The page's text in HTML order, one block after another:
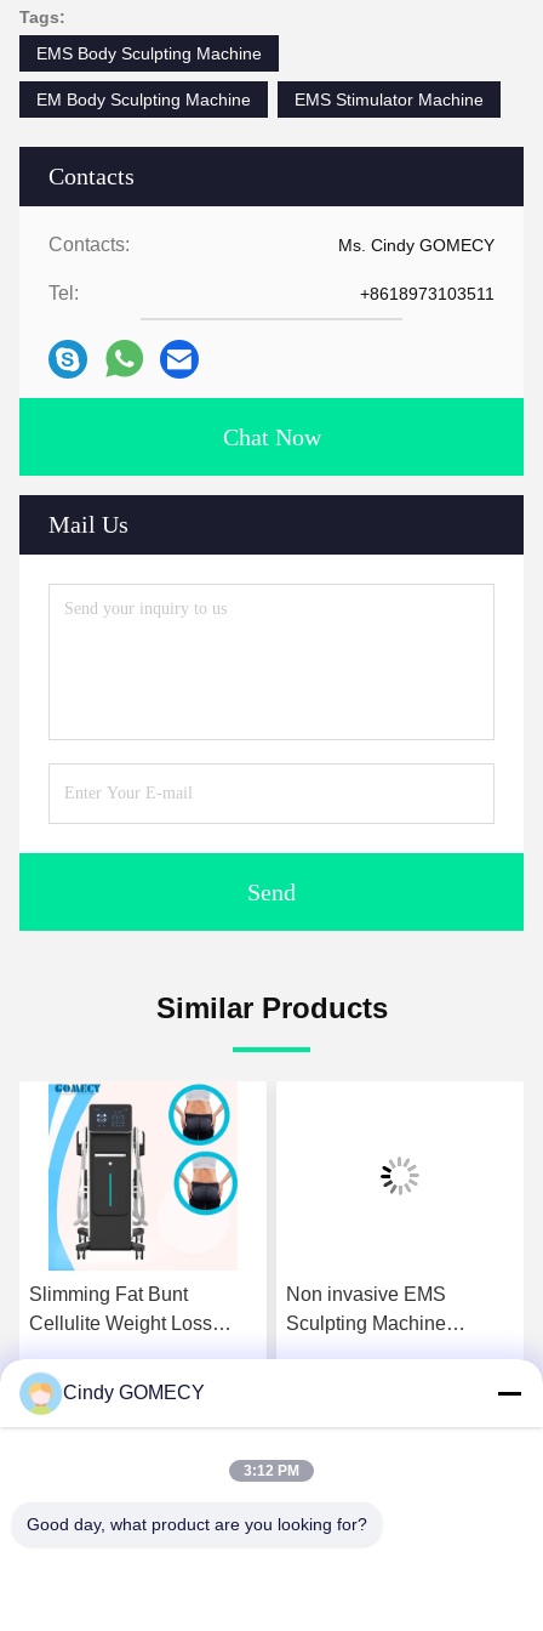
Contacts
Contacts: Ms. Cindy GOMECY
Tel: +8618973103511
Chat Now
Mail Us
Send
Tags:
EMS Body Sculpting Machine
EM Body Sculpting Machine EMS Stimulator Machine
Similar Products
Slimming Fat Bunt
Cellulite Weight Loss
Muscle Stimulator
Non invasive EMS
Sculpting Machine
Cindy GOMECY
3:12 PM
Good day, what product are you looking for?